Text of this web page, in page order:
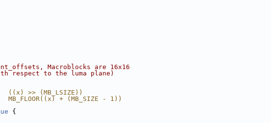
Macroblocks are 16x16
respect to the luma plane)
((x) >> (MB_LSIZE))
+ (MB_SIZE - 1))
{